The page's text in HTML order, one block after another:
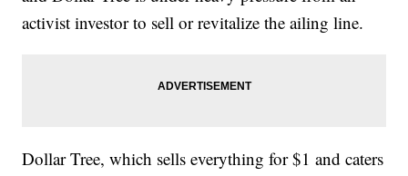
activist investor to sell or revitalize the ailing line.
Dollar Tree, which sells everything for $1 and caters